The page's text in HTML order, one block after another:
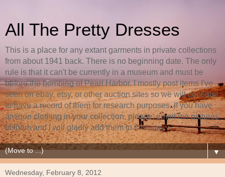
All The Pretty Dresses
This is a place for any extant garments in private collections
from about 1941 back. There is no beginning date. The only
rule is that it can't be currently in a museum and must be
before the bombing of Pearl Harbor. I mostly post items I've
seen on ebay, etsy, or other auction sites so we will continue
to have a record of them for research purposes. If you have
antique clothing in your collection, please, email me pictures
of them and I will gladly add them to this site.
▼
Wednesday, February 8, 2012